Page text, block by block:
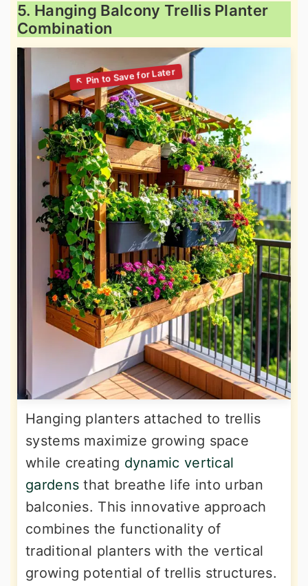
5. Hanging Balcony Trellis Planter
Combination
Hanging planters attached to trellis
systems maximize growing space
while creating dynamic vertical
gardens that breathe life into urban
balconies. This innovative approach
combines the functionality of
traditional planters with the vertical
growing potential of trellis structures.